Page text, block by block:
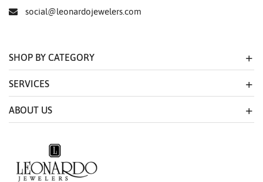
social@leonardojewelers.com
SHOP BY CATEGORY
SERVICES
ABOUT US